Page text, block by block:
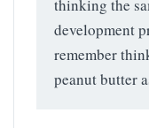
thinking the
development
remember
peanut butter